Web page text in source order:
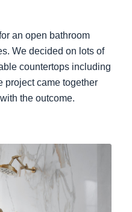
an open bathroom
We decided on lots of
countertops including
project came together
the outcome.